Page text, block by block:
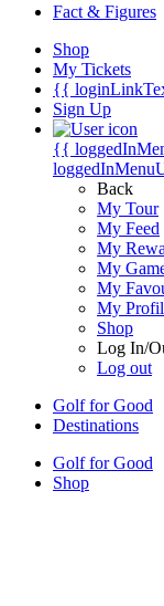
Fact & Figures
Shop
My Tickets
{{
Sign Up
{{
Back
My Tour
My Feed
My
My
My
My
Shop
Log In/
Log out
Golf for Good
Destinations
Golf for Good
Shop